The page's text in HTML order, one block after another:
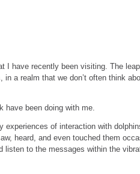
I have recently been visiting. The leap
in a realm that we don’t often think
have been doing with me.
experiences of interaction with
heard, and even touched them
listen to the messages within the